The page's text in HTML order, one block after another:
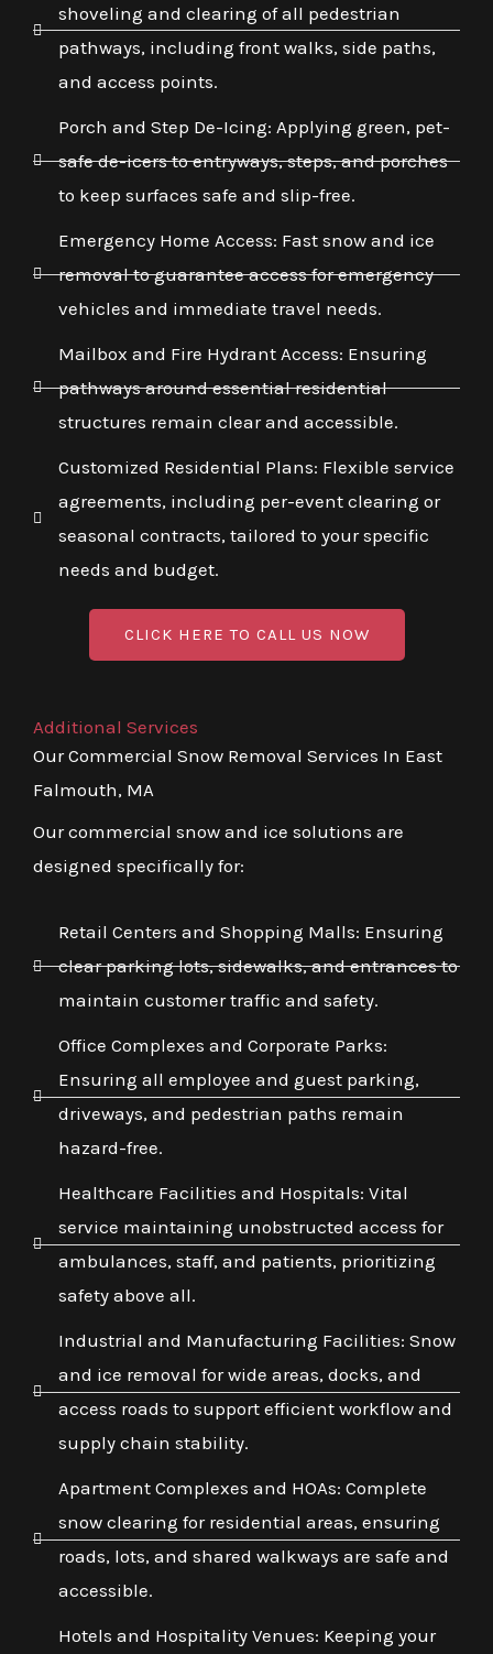
shoveling and clearing of all pedestrian
pathways, including front walks, side paths,
and access points.
Porch and Step De-Icing: Applying green, pet-
safe de-icers to entryways, steps, and porches
to keep surfaces safe and slip-free.
Emergency Home Access: Fast snow and ice
removal to guarantee access for emergency
vehicles and immediate travel needs.
Mailbox and Fire Hydrant Access: Ensuring
pathways around essential residential
structures remain clear and accessible.
Customized Residential Plans: Flexible service
agreements, including per-event clearing or
seasonal contracts, tailored to your specific
needs and budget.
CLICK HERE TO CALL US NOW
Additional Services
Our Commercial Snow Removal Services In East
Falmouth, MA
Our commercial snow and ice solutions are
designed specifically for:
Retail Centers and Shopping Malls: Ensuring
clear parking lots, sidewalks, and entrances to
maintain customer traffic and safety.
Office Complexes and Corporate Parks:
Ensuring all employee and guest parking,
driveways, and pedestrian paths remain
hazard-free.
Healthcare Facilities and Hospitals: Vital
service maintaining unobstructed access for
ambulances, staff, and patients, prioritizing
safety above all.
Industrial and Manufacturing Facilities: Snow
and ice removal for wide areas, docks, and
access roads to support efficient workflow and
supply chain stability.
Apartment Complexes and HOAs: Complete
snow clearing for residential areas, ensuring
roads, lots, and shared walkways are safe and
accessible.
Hotels and Hospitality Venues: Keeping your